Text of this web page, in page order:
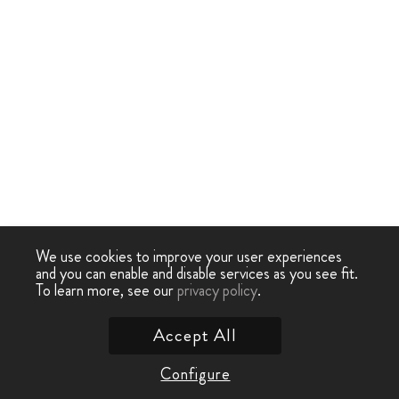
We use cookies to improve your user experiences
and you can enable and disable services as you see fit.
To learn more, see ourprivacy policy.
Configure
Accept All